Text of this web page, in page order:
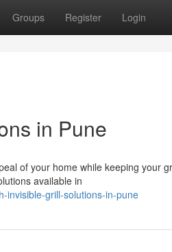
Groups Register Login
in Pune
of your home while keeping your
available in
invisible-grill-solutions-in-pune